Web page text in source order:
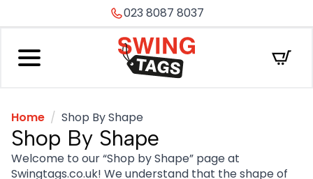
023 8087 8037
Home Shop By Shape
Shop By Shape
Welcome to our “Shop by Shape” page at
Swingtags.co.uk! We understand that the shape of